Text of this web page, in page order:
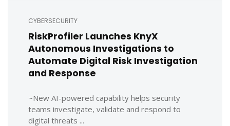
CYBERSECURITY
RiskProfiler Launches KnyX
Autonomous Investigations to
Automate Digital Risk Investigation
and Response
~New AI-powered capability helps security
teams investigate, validate and respond to
digital threats ...